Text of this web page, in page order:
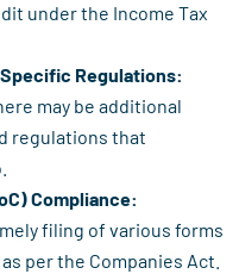
under the Income Tax
Regulations:
may be additional
regulations that
Compliance:
filing of various forms
per the Companies Act.